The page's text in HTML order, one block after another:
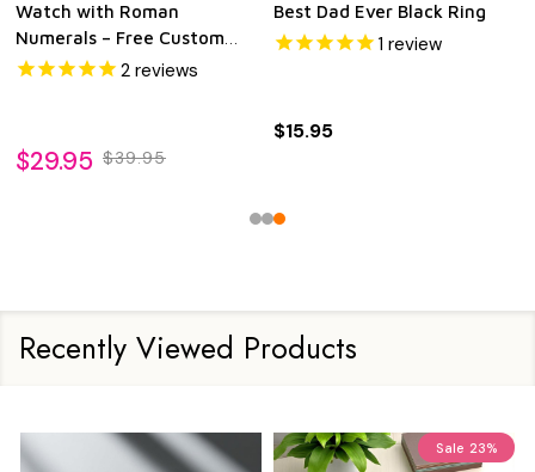
Watch with Roman
Numerals – Free Custom
Engraving | Quartz
Keepsake Gift
2 reviews
$29.95 $39.95
Best Dad Ever Black Ring
1 review
$15.95
Recently Viewed Products
Sale 23%